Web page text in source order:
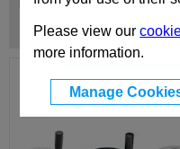
Please view our
more information.
Manage
Disc Handwheels